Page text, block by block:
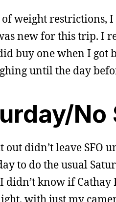
of weight restrictions,
new for this trip. I
buy one when I got
until the day
No
out didn’t leave SFO
to do the usual
didn’t know if
with just my